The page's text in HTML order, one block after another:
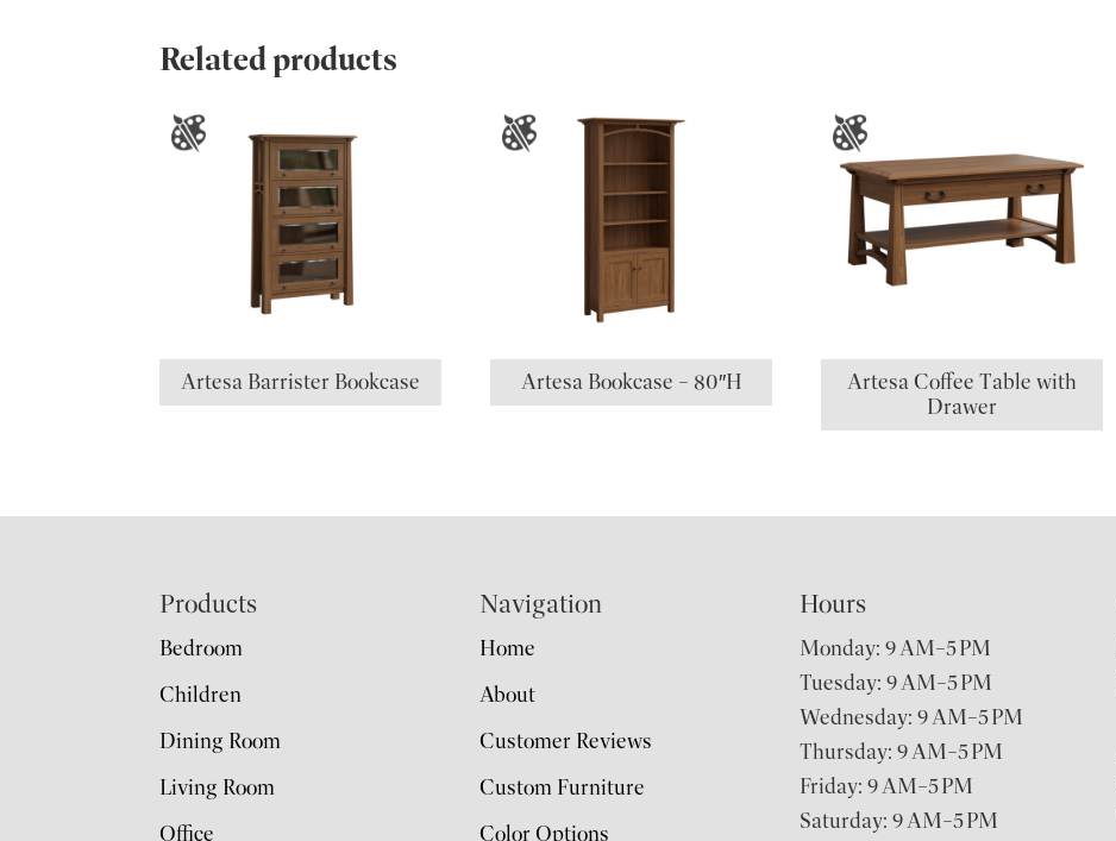
Related products
Artesa Barrister Bookcase Artesa Bookcase – 80″H
Artesa Coffee Table with
Drawer
Products
Bedroom
Children
Dining Room
Living Room
Office
Navigation
Home
About
Customer Reviews
Custom Furniture
Color Options
Hours
Monday: 9 AM–5 PM
Tuesday: 9 AM–5 PM
Wednesday: 9 AM–5 PM
Thursday: 9 AM–5 PM
Friday: 9 AM–5 PM
Saturday: 9 AM–5 PM